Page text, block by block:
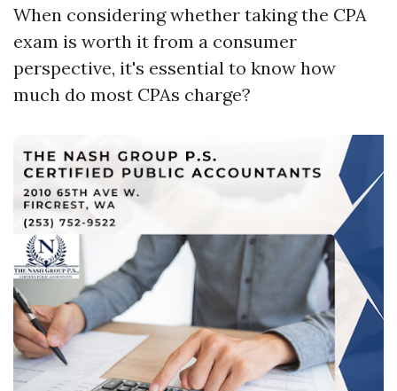
When considering whether taking the CPA
exam is worth it from a consumer
perspective, it's essential to know how
much do most CPAs charge?